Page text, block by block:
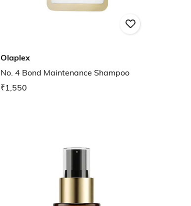
Olaplex
No. 4 Bond Maintenance Shampoo
₹1,550